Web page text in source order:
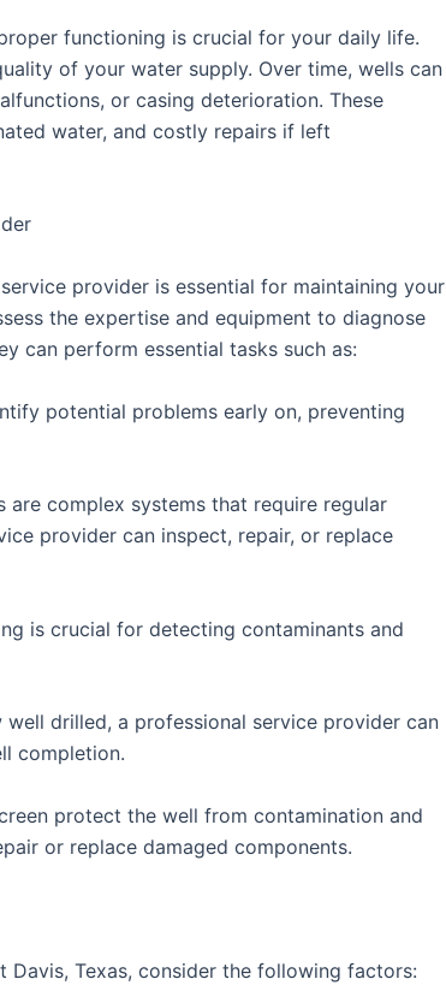
functioning is crucial for your daily life.
of your water supply. Over time, wells can
or casing deterioration. These
water, and costly repairs if left
provider is essential for maintaining your
the expertise and equipment to diagnose
can perform essential tasks such as:
potential problems early on, preventing
are complex systems that require regular
provider can inspect, repair, or replace
is crucial for detecting contaminants and
drilled, a professional service provider can
completion.
protect the well from contamination and
or replace damaged components.
Texas, consider the following factors: